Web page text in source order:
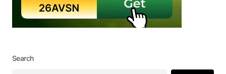
Search